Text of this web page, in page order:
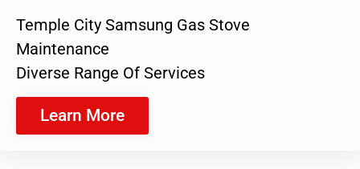
Temple City Samsung Gas Stove
Maintenance
Diverse Range Of Services
Learn More